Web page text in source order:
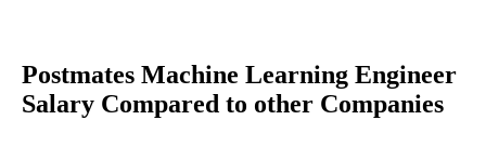
Postmates Machine Learning Engineer
Salary Compared to other Companies